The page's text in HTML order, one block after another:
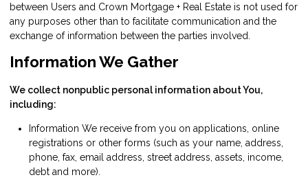
between Users and Crown Mortgage + Real Estate is not used for
any purposes other than to facilitate communication and the
exchange of information between the parties involved.
Information We Gather
We collect nonpublic personal information about You,
including:
Information We receive from you on applications, online
registrations or other forms (such as your name, address,
phone, fax, email address, street address, assets, income,
debt and more).